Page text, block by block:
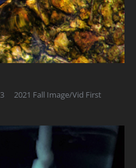
3Comments
2021 Fall Image/Vid First